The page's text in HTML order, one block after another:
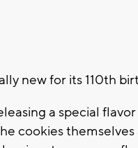
new for its 110th
a special
cookies